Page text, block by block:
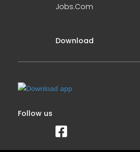
Jobs.Com
Download
Follow us